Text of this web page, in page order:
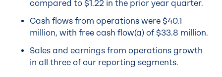
compared to $1.22 in the prior year quarter.
Cash flows from operations were $40.1
million, with free cash flow(a) of $33.8 million.
Sales and earnings from operations growth
in all three of our reporting segments.